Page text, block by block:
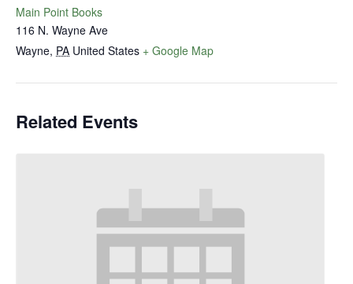
Main Point Books
116 N. Wayne Ave
Wayne, PA United States + Google Map
Related Events